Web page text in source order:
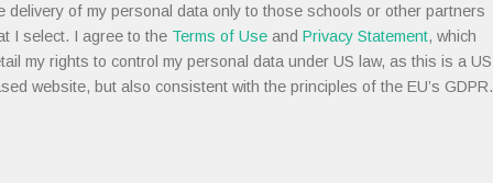
delivery of my personal data only to those schools or other partners
I select. I agree to the Terms of Use and Privacy Statement, which
my rights to control my personal data under US law, as this is a
website, but also consistent with the principles of the EU’s GDPR.